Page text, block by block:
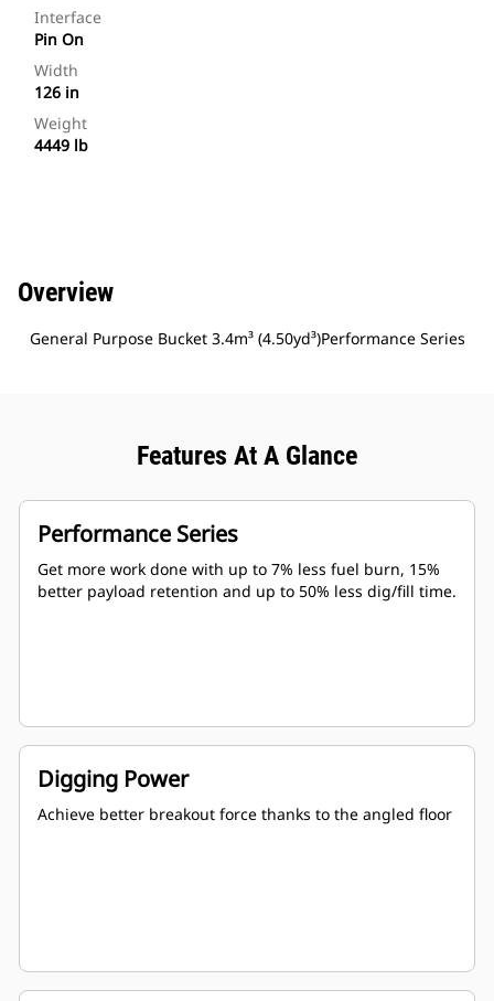
Interface
Pin On
Width
126 in
Weight
4449 lb
Overview
General Purpose Bucket 3.4m³ (4.50yd³)Performance Series
Features At A Glance
Performance Series
Get more work done with up to 7% less fuel burn, 15%
better payload retention and up to 50% less dig/fill time.
Digging Power
Achieve better breakout force thanks to the angled floor